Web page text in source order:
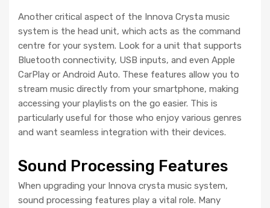
Another critical aspect of the Innova Crysta music
system is the head unit, which acts as the command
centre for your system. Look for a unit that supports
Bluetooth connectivity, USB inputs, and even Apple
CarPlay or Android Auto. These features allow you to
stream music directly from your smartphone, making
accessing your playlists on the go easier. This is
particularly useful for those who enjoy various genres
and want seamless integration with their devices.
Sound Processing Features
When upgrading your Innova crysta music system,
sound processing features play a vital role. Many